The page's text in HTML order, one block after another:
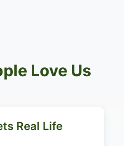
Love Us
Real Life